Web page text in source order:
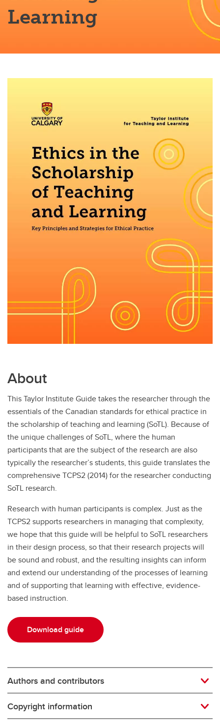
Learning
About
This Taylor Institute Guide takes the researcher through the
essentials of the Canadian standards for ethical practice in
the scholarship of teaching and learning (SoTL). Because of
the unique challenges of SoTL, where the human
participants that are the subject of the research are also
typically the researcher’s students, this guide translates the
comprehensive TCPS2 (2014) for the researcher conducting
SoTL research.
Research with human participants is complex. Just as the
TCPS2 supports researchers in managing that complexity,
we hope that this guide will be helpful to SoTL researchers
in their design process, so that their research projects will
be sound and robust, and the resulting insights can inform
and extend our understanding of the processes of learning
and of supporting that learning with effective, evidence-
based instruction.
Download guide
Authors and contributors
Copyright information